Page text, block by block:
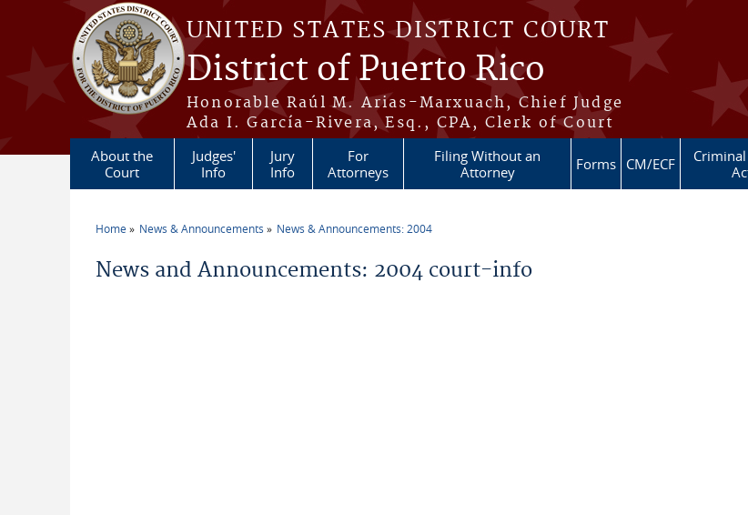
Skip to main content
UNITED STATES DISTRICT COURT
District of Puerto Rico
Honorable Raúl M. Arias-Marxuach, Chief Judge
Ada I. García-Rivera, Esq., CPA, Clerk of Court
About the
Court
Judges'
Info
Jury
Info
For
Attorneys
Filing Without an
Attorney
Forms CM/ECF
Criminal
Home News & Announcements News & Announcements: 2004
News and Announcements: 2004 court-info